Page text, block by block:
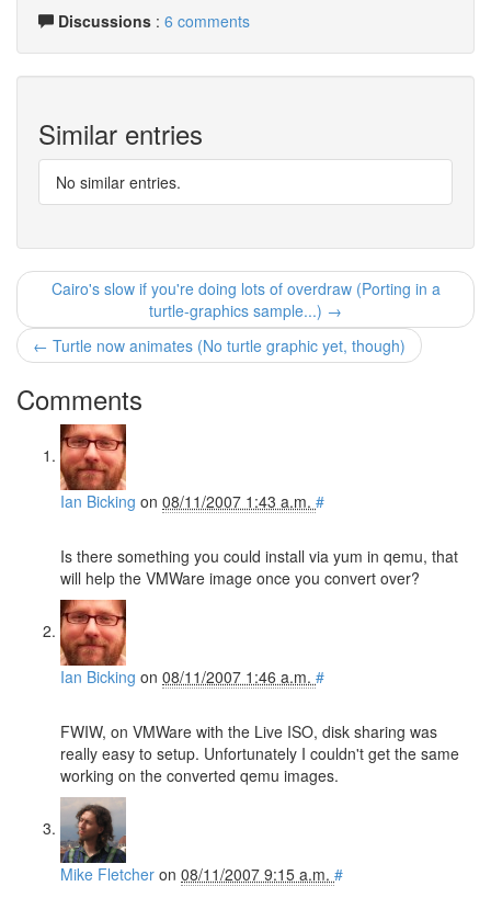
Discussions : 6 comments
Similar entries
No similar entries.
Cairo's slow if you're doing lots of overdraw (Porting in a
turtle-graphics sample...) →
← Turtle now animates (No turtle graphic yet, though)
Comments
Ian Bicking on 08/11/2007 1:43 a.m. #
Is there something you could install via yum in qemu, that
will help the VMWare image once you convert over?
Ian Bicking on 08/11/2007 1:46 a.m. #
FWIW, on VMWare with the Live ISO, disk sharing was
really easy to setup. Unfortunately I couldn't get the same
working on the converted qemu images.
Mike Fletcher on 08/11/2007 9:15 a.m. #